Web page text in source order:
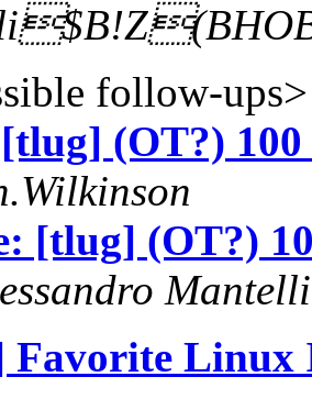
follow-ups>
(OT?)
[tlug] (OT?)
Favorite Linux